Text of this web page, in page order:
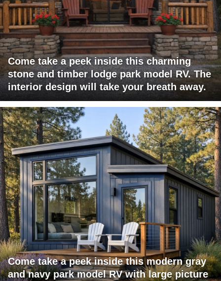
Come take a peek inside this charming
stone and timber lodge park model RV. The
interior design will take your breath away.
Come take a peek inside this modern gray
and navy park model RV with large picture